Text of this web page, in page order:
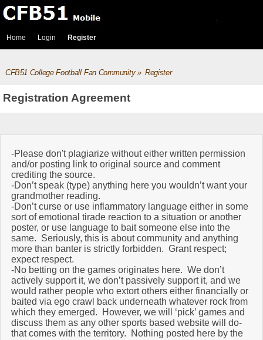
Home Login Register
CFB51 College Football Fan Community» Register
Registration Agreement
-Please don't plagiarize without either written permission
and/or posting link to original source and comment
crediting the source.
-Don’t speak (type) anything here you wouldn’t want your
grandmother reading.
-Don’t curse or use inflammatory language either in some
sort of emotional tirade reaction to a situation or another
poster, or use language to bait someone else into the
same. Seriously, this is about community and anything
more than banter is strictly forbidden. Grant respect;
expect respect.
-No betting on the games originates here. We don’t
actively support it, we don’t passively support it, and we
would rather people who extort others either financially or
baited via ego crawl back underneath whatever rock from
which they emerged. However, we will ‘pick’ games and
discuss them as any other sports based website will do-
that comes with the territory. Nothing posted here by the